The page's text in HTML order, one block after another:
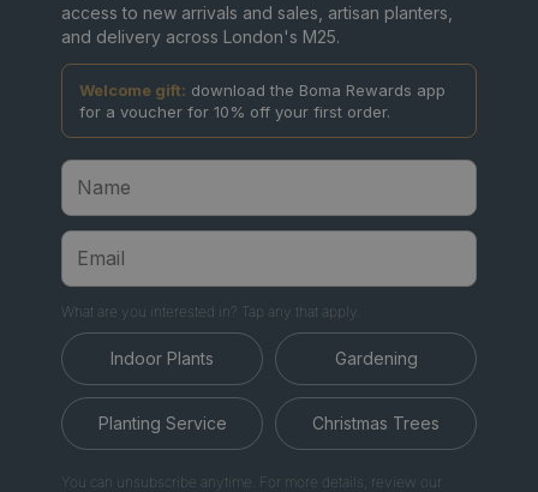
access to new arrivals and sales, artisan planters,
and delivery across London's M25.
Welcome gift: download the Boma Rewards app
for a voucher for 10% off your first order.
What are you interested in? Tap any that apply.
Indoor Plants Gardening
Planting Service Christmas Trees
You can unsubscribe anytime. For more details, review our